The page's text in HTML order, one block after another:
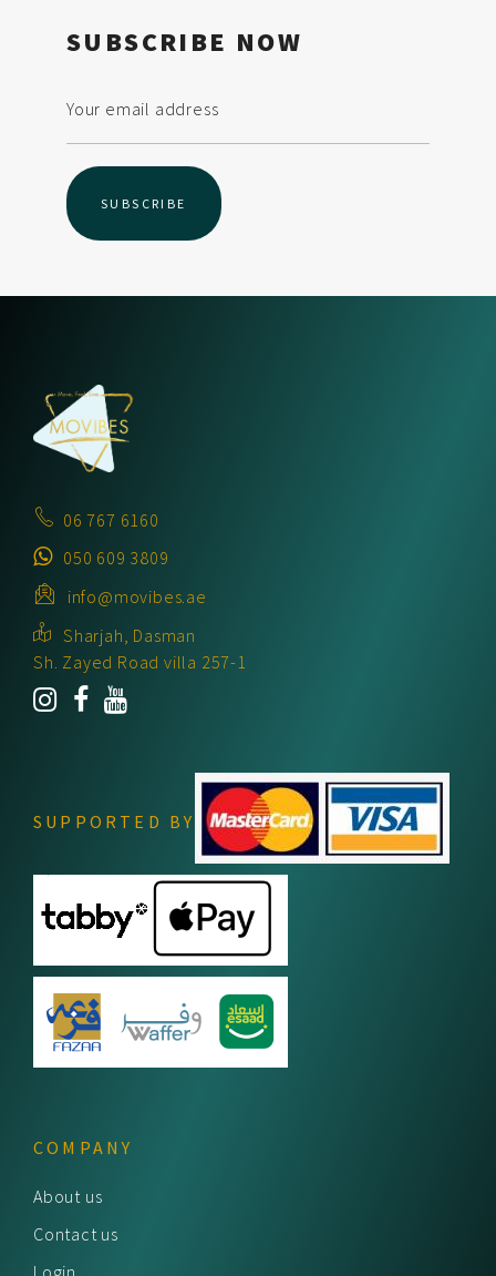
SUBSCRIBE NOW
06 767 6160
050 609 3809
info@movibes.ae
Sharjah, Dasman
Sh. Zayed Road villa 257-1
SUPPORTED BY
COMPANY
About us
Contact us
Login